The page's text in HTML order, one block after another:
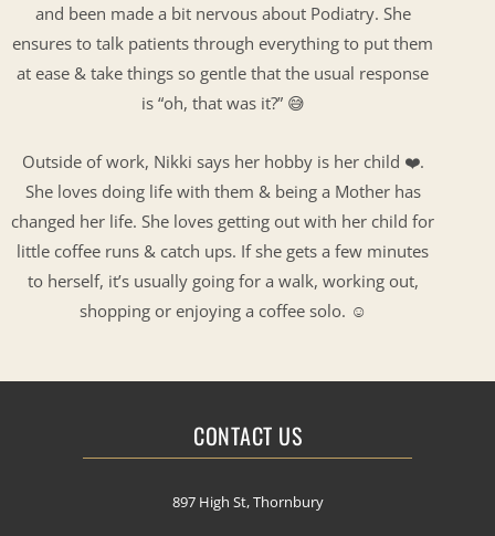
and been made a bit nervous about Podiatry. She
ensures to talk patients through everything to put them
at ease & take things so gentle that the usual response
is “oh, that was it?” 😅
Outside of work, Nikki says her hobby is her child ❤️.
She loves doing life with them & being a Mother has
changed her life. She loves getting out with her child for
little coffee runs & catch ups. If she gets a few minutes
to herself, it’s usually going for a walk, working out,
shopping or enjoying a coffee solo. ☺️
CONTACT US
897 High St, Thornbury